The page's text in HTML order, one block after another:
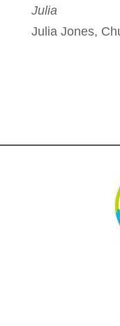
Julia
Julia Jones,